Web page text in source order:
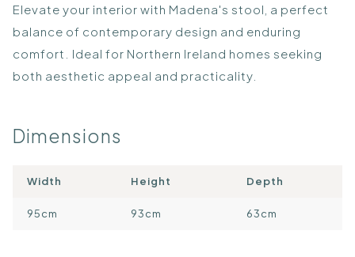
Elevate your interior with Madena's stool, a perfect
balance of contemporary design and enduring
comfort. Ideal for Northern Ireland homes seeking
both aesthetic appeal and practicality.
Dimensions
Width Height Depth
95cm 93cm 63cm